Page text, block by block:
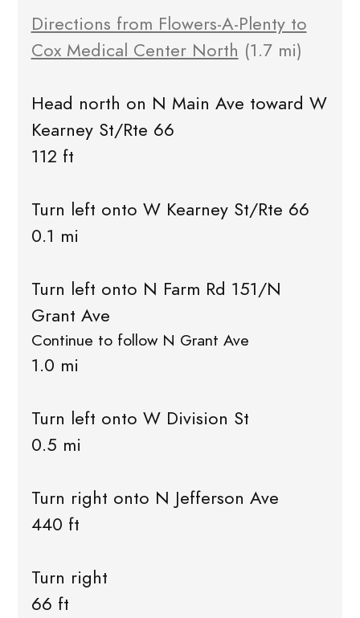
Directions from Flowers-A-Plenty to
Cox Medical Center North (1.7 mi)
Head north on N Main Ave toward W
Kearney St/Rte 66
112 ft
Turn left onto W Kearney St/Rte 66
0.1 mi
Turn left onto N Farm Rd 151/N
Grant Ave
Continue to follow N Grant Ave
1.0 mi
Turn left onto W Division St
0.5 mi
Turn right onto N Jefferson Ave
440 ft
Turn right
66 ft